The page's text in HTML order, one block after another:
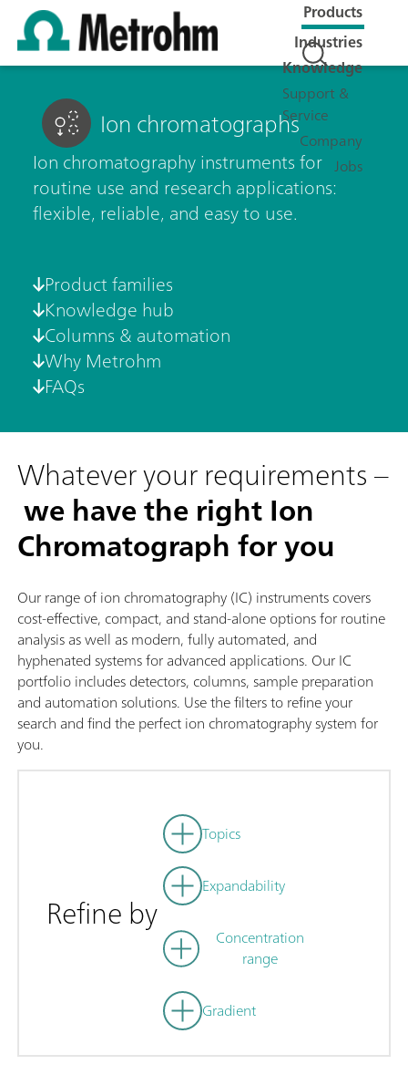
Products
Industries
Knowledge
Support &
Service
Company
Jobs
Ion chromatographs
Ion chromatography instruments for
routine use and research applications:
flexible, reliable, and easy to use.
Product families
Knowledge hub
Columns & automation
Why Metrohm
FAQs
Whatever your requirements –
we have the right Ion
Chromatograph for you
Our range of ion chromatography (IC) instruments covers
cost-effective, compact, and stand-alone options for routine
analysis as well as modern, fully automated, and
hyphenated systems for advanced applications. Our IC
portfolio includes detectors, columns, sample preparation
and automation solutions. Use the filters to refine your
search and find the perfect ion chromatography system for
you.
Refine by
Topics
Expandability
Concentration
range
Gradient